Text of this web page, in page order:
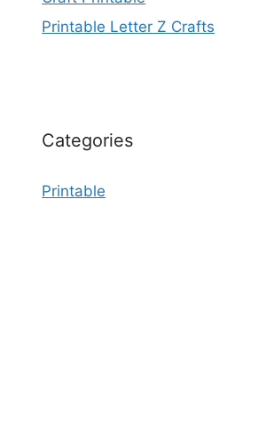
Printable Letter Z Crafts
Categories
Printable